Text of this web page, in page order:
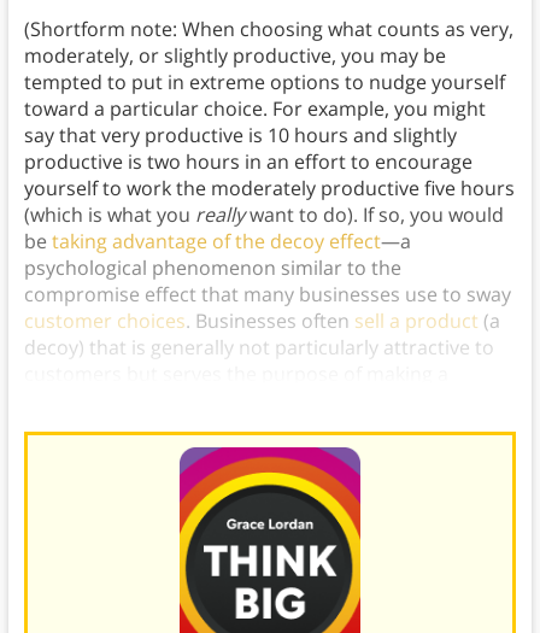
(Shortform note: When choosing what counts as very,
moderately, or slightly productive, you may be
tempted to put in extreme options to nudge yourself
toward a particular choice. For example, you might
say that very productive is 10 hours and slightly
productive is two hours in an effort to encourage
yourself to work the moderately productive five hours
(which is what you reallywant to do). If so, you would
be taking advantage of the decoy effect—a
psychological phenomenon similar to the
compromise effect that many businesses use to sway
customer choices. Businesses often sell a product (a
decoy) that is generally not particularly attractive to